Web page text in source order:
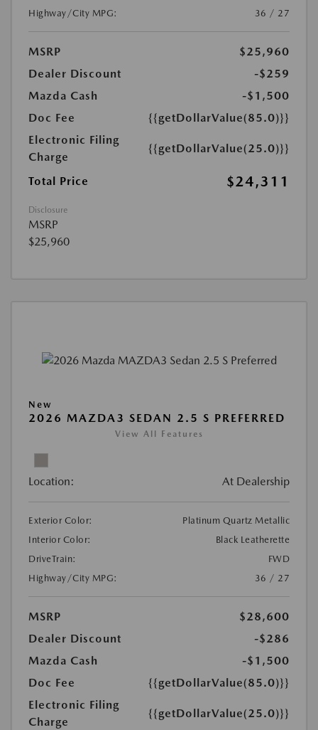
Highway/City MPG:
36 / 27
MSRP
$25,960
Dealer Discount
-$259
Mazda Cash
-$1,500
Doc Fee
{{getDollarValue(85.0)}}
Electronic Filing
Charge
{{getDollarValue(25.0)}}
Total Price $24,311
Disclosure
MSRP
$25,960
New
2026 MAZDA3 SEDAN 2.5 S PREFERRED
View All Features
Location: At Dealership
Exterior Color:
Platinum Quartz Metallic
Interior Color:
Black Leatherette
DriveTrain:
FWD
Highway/City MPG:
36 / 27
MSRP
$28,600
Dealer Discount
-$286
Mazda Cash
-$1,500
Doc Fee
{{getDollarValue(85.0)}}
Electronic Filing
Charge
{{getDollarValue(25.0)}}